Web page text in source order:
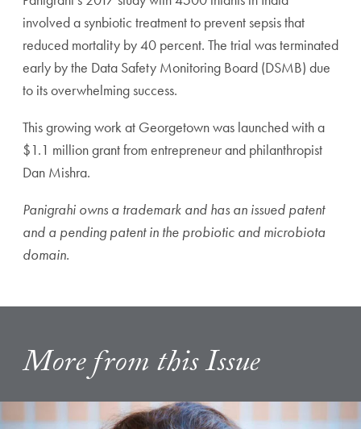
involved a synbiotic treatment to prevent sepsis that
reduced mortality by 40 percent. The trial was terminated
early by the Data Safety Monitoring Board (DSMB) due
to its overwhelming success.
This growing work at Georgetown was launched with a
$1.1 million grant from entrepreneur and philanthropist
Dan Mishra.
Panigrahi owns a trademark and has an issued patent
and a pending patent in the probiotic and microbiota
domain.
More from this Issue